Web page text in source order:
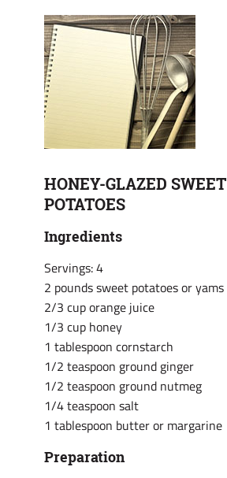
HONEY-GLAZED SWEET
POTATOES
Ingredients
Servings: 4
2 pounds sweet potatoes or yams
2/3 cup orange juice
1/3 cup honey
1 tablespoon cornstarch
1/2 teaspoon ground ginger
1/2 teaspoon ground nutmeg
1/4 teaspoon salt
1 tablespoon butter or margarine
Preparation